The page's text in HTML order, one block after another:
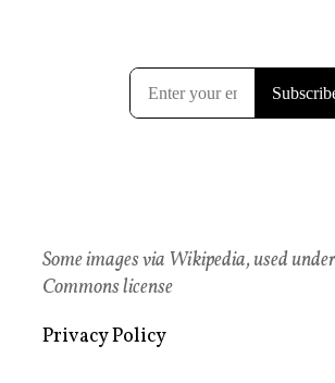
Some images via Wikipedia, used
Commons license
Privacy Policy